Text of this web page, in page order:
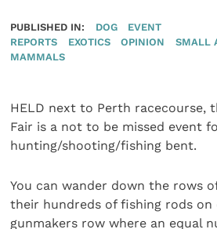
PUBLISHED IN: DOG
EVENT
REPORTS
EXOTICS OPINION SMALL
MAMMALS
HELD next to Perth racecourse,
Fair is a not to be missed event
hunting/shooting/fishing bent.
You can wander down the rows
their hundreds of fishing rods on
gunmakers row where an equal